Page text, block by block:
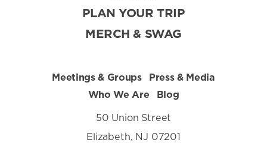
PLAN YOUR TRIP
MERCH & SWAG
Meetings & Groups
Press & Media
Who We Are
Blog
50 Union Street
Elizabeth, NJ 07201